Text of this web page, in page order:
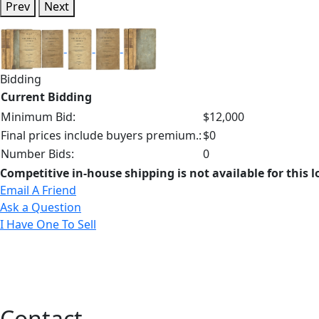
Prev Next
Bidding
Current Bidding
Minimum Bid:
$12,000
Final prices include buyers premium.:$0
Number Bids:
0
Competitive in-house shipping is not available for this
Email A Friend
Ask a Question
I Have One To Sell